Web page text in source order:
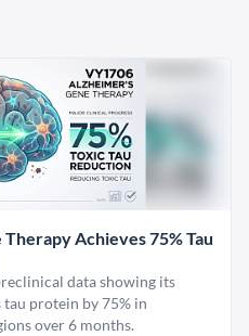
Achieves 75% Tau
data showing its
protein by 75% in
over 6 months.